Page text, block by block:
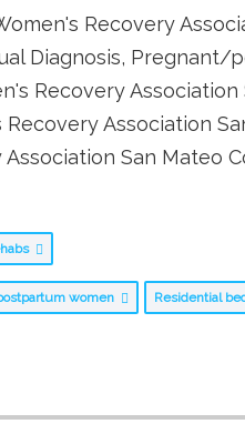
Recovery
Diagnosis,
Recovery
Association
San Mateo
women Residential